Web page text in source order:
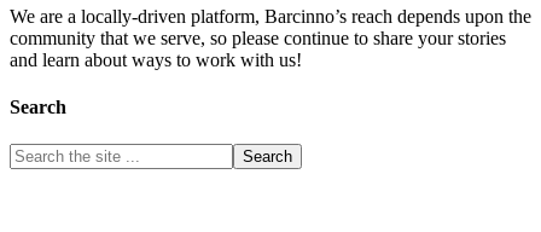
We are a locally-driven platform, Barcinno’s reach depends upon the
community that we serve, so please continue to share your stories
and learn about ways to work with us!
Search